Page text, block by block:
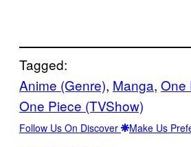
Tagged:
Anime (Genre), Manga, One
One Piece (TVShow)
Follow Us On Discover Make Us